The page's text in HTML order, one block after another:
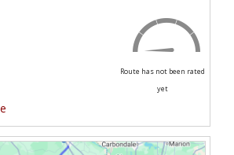
Route has not been rated
yet